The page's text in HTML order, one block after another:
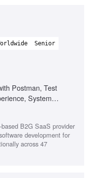
Senior
Postman, Test
System
and defect
execution
B2G SaaS provider
development for
across 47